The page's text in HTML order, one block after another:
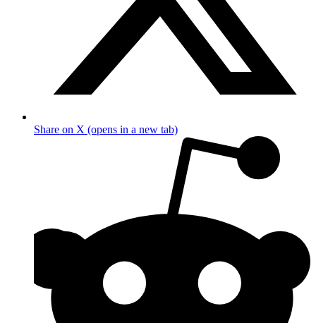
Share on X (opens in a new tab)